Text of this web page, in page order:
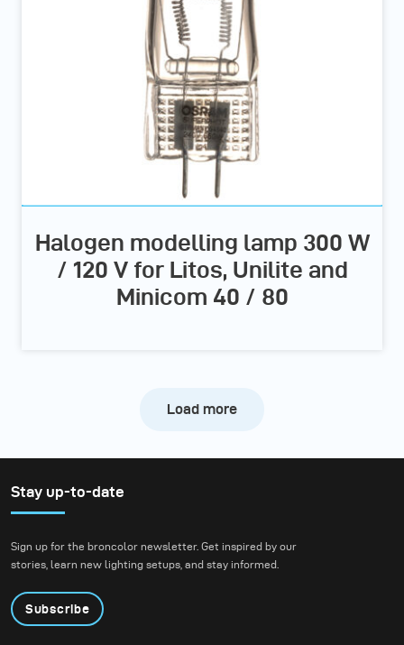
Halogen modelling lamp 300 W
/ 120 V for Litos, Unilite and
Minicom 40 / 80
Load more
Stay up-to-date
Sign up for the broncolor newsletter. Get inspired by our
stories, learn new lighting setups, and stay informed.
Subscribe